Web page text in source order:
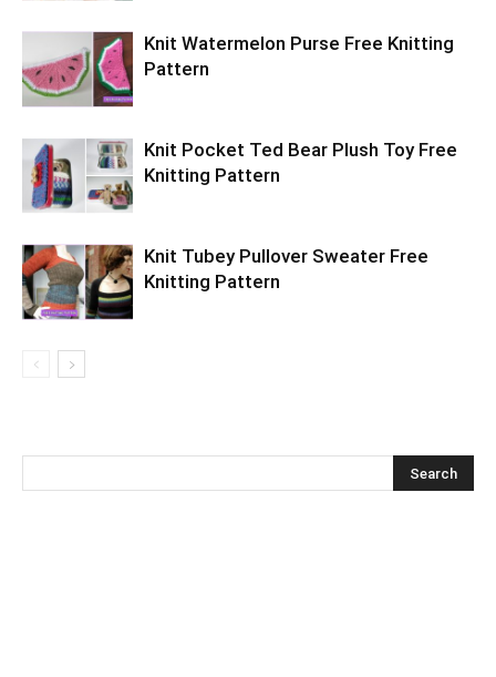
Knit Watermelon Purse Free Knitting
Pattern
Knit Pocket Ted Bear Plush Toy Free
Knitting Pattern
Knit Tubey Pullover Sweater Free
Knitting Pattern